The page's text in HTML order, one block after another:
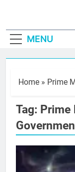
MENU
Home » Prime
Tag: Prime